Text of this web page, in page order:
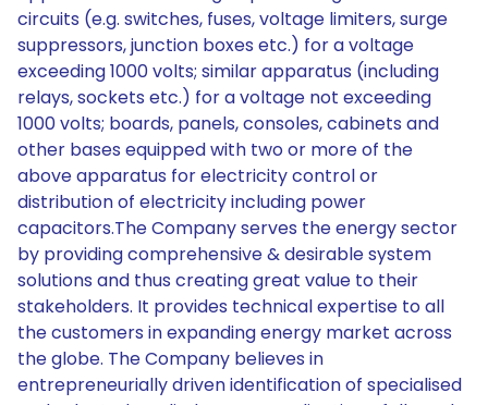
circuits (e.g. switches, fuses, voltage limiters, surge
suppressors, junction boxes etc.) for a voltage
exceeding 1000 volts; similar apparatus (including
relays, sockets etc.) for a voltage not exceeding
1000 volts; boards, panels, consoles, cabinets and
other bases equipped with two or more of the
above apparatus for electricity control or
distribution of electricity including power
capacitors.The Company serves the energy sector
by providing comprehensive & desirable system
solutions and thus creating great value to their
stakeholders. It provides technical expertise to all
the customers in expanding energy market across
the globe. The Company believes in
entrepreneurially driven identification of specialised